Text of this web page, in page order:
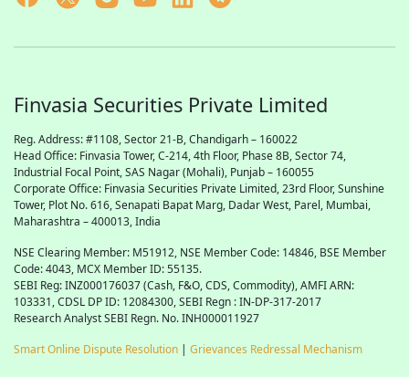
Finvasia Securities Private Limited
Reg. Address: #1108, Sector 21-B, Chandigarh – 160022
Head Office: Finvasia Tower, C-214, 4th Floor, Phase 8B, Sector 74,
Industrial Focal Point,SAS Nagar (Mohali), Punjab – 160055
Corporate Office: Finvasia Securities Private Limited, 23rd Floor, Sunshine
Tower, Plot No. 616, Senapati Bapat Marg, Dadar West, Parel, Mumbai,
Maharashtra – 400013, India
NSE Clearing Member: M51912, NSE Member Code: 14846, BSE Member
Code: 4043, MCX Member ID: 55135.
SEBI Reg: INZ000176037 (Cash, F&O, CDS, Commodity), AMFI ARN:
103331, CDSL DP ID: 12084300, SEBI Regn : IN-DP-317-2017
Research Analyst SEBI Regn. No. INH000011927
Smart Online Dispute Resolution | Grievances Redressal Mechanism